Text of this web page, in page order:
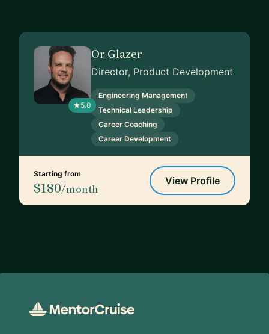
5.0
Or Glazer
Director, Product Development
Engineering Management
Technical Leadership
Career Coaching
Career Development
Starting from
$180/month
View Profile